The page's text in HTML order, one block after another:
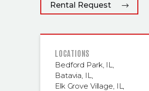
Rental Request
LOCATIONS
Bedford Park, IL,
Batavia, IL,
Elk Grove Village, IL,